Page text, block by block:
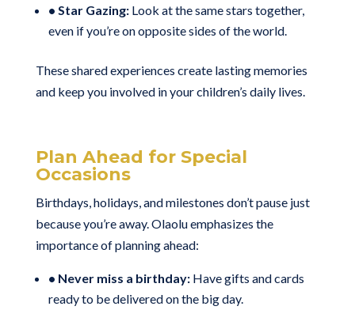
• Star Gazing:Look at the same stars together,
even if you’re on opposite sides of the world.
These shared experiences create lasting memories
and keep you involved in your children’s daily lives.
Plan Ahead for Special
Occasions
Birthdays, holidays, and milestones don’t pause just
because you’re away. Olaolu emphasizes the
importance of planning ahead:
• Never miss a birthday:Have gifts and cards
ready to be delivered on the big day.